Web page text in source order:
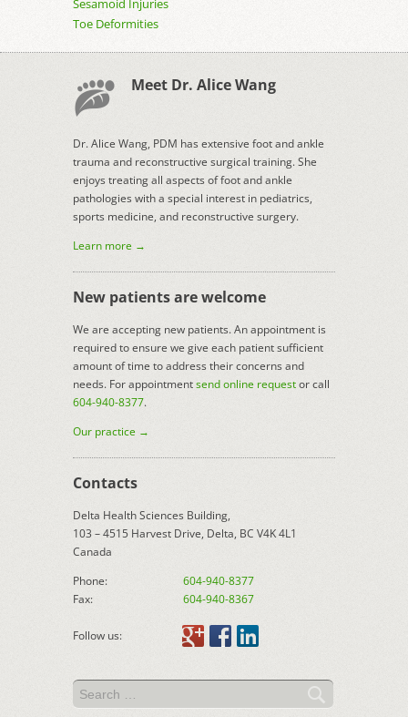
Sesamoid Injuries
Toe Deformities
Meet Dr. Alice Wang
Dr. Alice Wang, PDM has extensive foot and ankle
trauma and reconstructive surgical training. She
enjoys treating all aspects of foot and ankle
pathologies with a special interest in pediatrics,
sports medicine, and reconstructive surgery.
Learn more →
New patients are welcome
We are accepting new patients. An appointment is
required to ensure we give each patient sufficient
amount of time to address their concerns and
needs. For appointmentsend online requestor call
604-940-8377.
Our practice →
Contacts
Delta Health Sciences Building,
103 – 4515 Harvest Drive, Delta, BC V4K 4L1
Canada
Phone:
604-940-8377
Fax:
604-940-8367
Follow us: